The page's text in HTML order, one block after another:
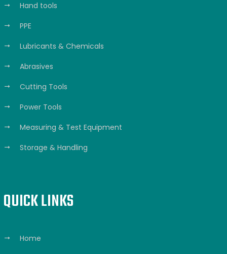
Hand tools
PPE
Lubricants & Chemicals
Abrasives
Cutting Tools
Power Tools
Measuring & Test Equipment
Storage & Handling
QUICK LINKS
Home